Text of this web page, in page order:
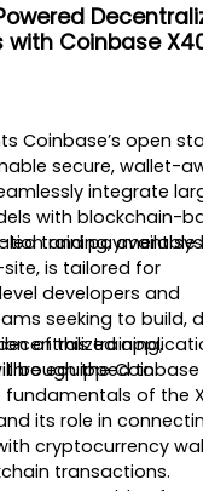
with Coinbase
Coinbase’s open
secure, wallet-
integrate
with blockchain-
and payment
led training,
is tailored for
developers and
seeking to build,
through the Coinbase
of this training,
be equipped to:
fundamentals of the
its role in
cryptocurrency
transactions.